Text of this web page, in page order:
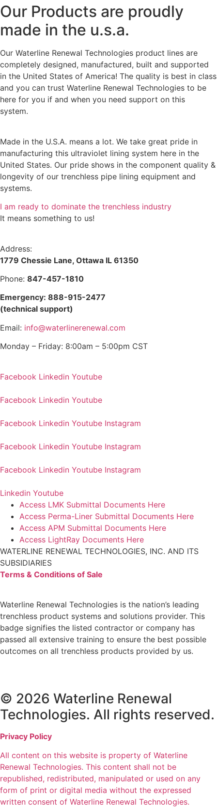
Our Products are proudly
made in the u.s.a.
Our Waterline Renewal Technologies product lines are
completely designed, manufactured, built and supported
in the United States of America! The quality is best in class
and you can trust Waterline Renewal Technologies to be
here for you if and when you need support on this
system.
Made in the U.S.A. means a lot. We take great pride in
manufacturing this ultraviolet lining system here in the
United States. Our pride shows in the component quality &
longevity of our trenchless pipe lining equipment and
systems.
I am ready to dominate the trenchless industry
It means something to us!
Address:
1779 Chessie Lane, Ottawa IL 61350
Phone: 847-457-1810
Emergency: 888-915-2477
(technical support)
Email: info@waterlinerenewal.com
Monday – Friday: 8:00am – 5:00pm CST
Facebook Linkedin Youtube
Facebook Linkedin Youtube
Facebook Linkedin Youtube Instagram
Facebook Linkedin Youtube Instagram
Facebook Linkedin Youtube Instagram
Linkedin Youtube
Access LMK Submittal Documents Here
Access Perma-Liner Submittal Documents Here
Access APM Submittal Documents Here
Access LightRay Documents Here
WATERLINE RENEWAL TECHNOLOGIES, INC. AND ITS
SUBSIDIARIES
Terms & Conditions of Sale
Waterline Renewal Technologies is the nation’s leading
trenchless product systems and solutions provider. This
badge signifies the listed contractor or company has
passed all extensive training to ensure the best possible
outcomes on all trenchless products provided by us.
© 2026 Waterline Renewal
Technologies. All rights reserved.
Privacy Policy
All content on this website is property of Waterline
Renewal Technologies. This content shall not be
republished, redistributed, manipulated or used on any
form of print or digital media without the expressed
written consent of Waterline Renewal Technologies.